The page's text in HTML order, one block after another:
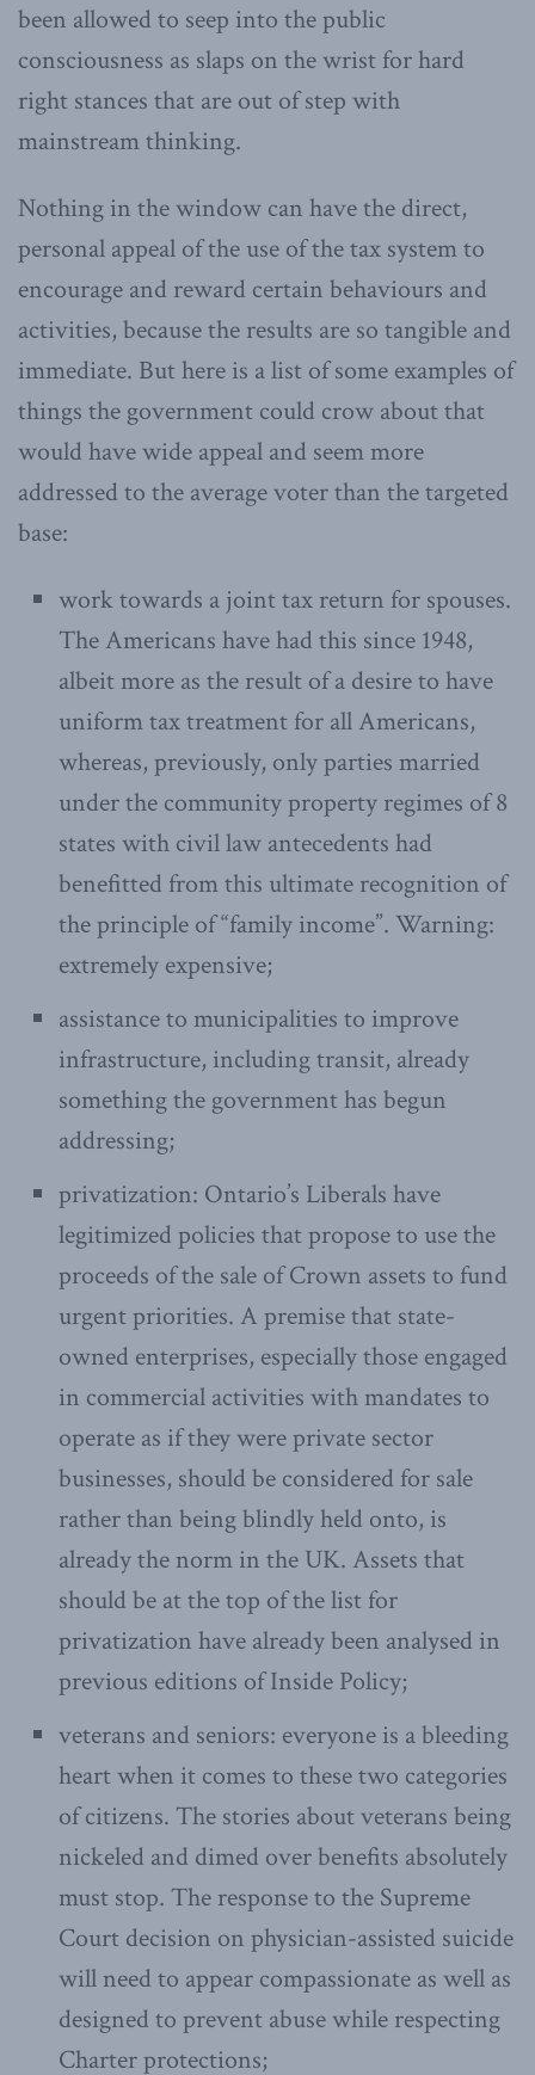
been allowed to seep into the public
consciousness as slaps on the wrist for hard
right stances that are out of step with
mainstream thinking.
Nothing in the window can have the direct,
personal appeal of the use of the tax system to
encourage and reward certain behaviours and
activities, because the results are so tangible and
immediate. But here is a list of some examples of
things the government could crow about that
would have wide appeal and seem more
addressed to the average voter than the targeted
base:
work towards a joint tax return for spouses.
The Americans have had this since 1948,
albeit more as the result of a desire to have
uniform tax treatment for all Americans,
whereas, previously, only parties married
under the community property regimes of 8
states with civil law antecedents had
benefitted from this ultimate recognition of
the principle of “family income”. Warning:
extremely expensive;
assistance to municipalities to improve
infrastructure, including transit, already
something the government has begun
addressing;
privatization: Ontario’s Liberals have
legitimized policies that propose to use the
proceeds of the sale of Crown assets to fund
urgent priorities. A premise that state-
owned enterprises, especially those engaged
in commercial activities with mandates to
operate as if they were private sector
businesses, should be considered for sale
rather than being blindly held onto, is
already the norm in the UK. Assets that
should be at the top of the list for
privatization have already been analysed in
previous editions of Inside Policy;
veterans and seniors: everyone is a bleeding
heart when it comes to these two categories
of citizens. The stories about veterans being
nickeled and dimed over benefits absolutely
must stop. The response to the Supreme
Court decision on physician-assisted suicide
will need to appear compassionate as well as
designed to prevent abuse while respecting
Charter protections;